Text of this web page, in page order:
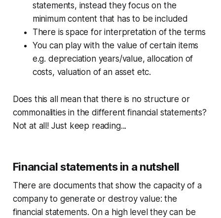
statements, instead they focus on the
minimum content that has to be included
There is space for interpretation of the terms
You can play with the value of certain items
e.g. depreciation years/value, allocation of
costs, valuation of an asset etc.
Does this all mean that there is no structure or
commonalities in the different financial statements?
Not at all! Just keep reading...
Financial statements in a nutshell
There are documents that show the capacity of a
company to generate or destroy value: the
financial statements. On a high level they can be